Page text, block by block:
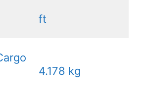
ft
4.178 kg